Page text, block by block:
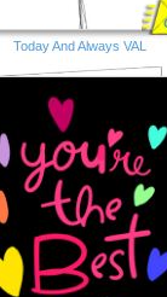
Today And Always VAL